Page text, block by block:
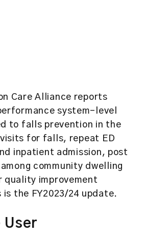
Care Alliance reports
system-level
to falls prevention in the
visits for falls, repeat ED
inpatient admission, post
community dwelling
quality improvement
the FY2023/24 update.
User